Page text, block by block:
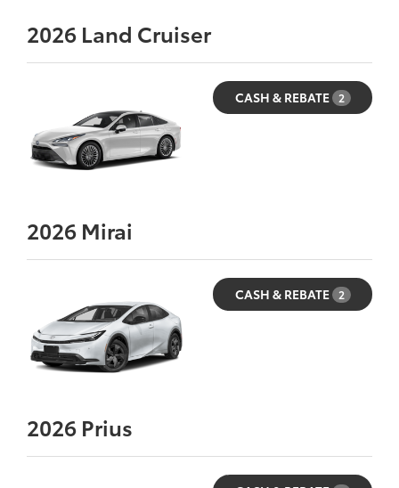
2026 Land Cruiser
CASH & REBATE 2
2026 Mirai
CASH & REBATE 2
2026 Prius